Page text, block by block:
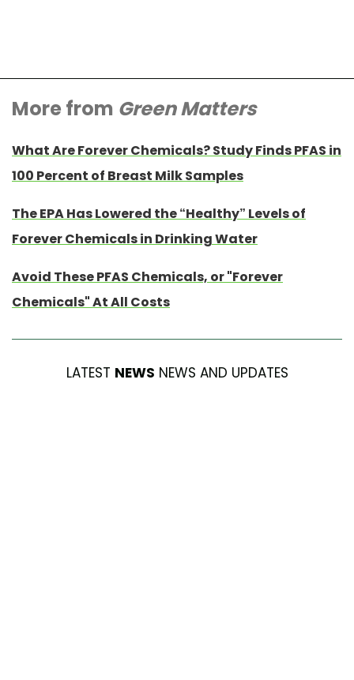
More from Green Matters
What Are Forever Chemicals? Study Finds PFAS in
100 Percent of Breast Milk Samples
The EPA Has Lowered the “Healthy” Levels of
Forever Chemicals in Drinking Water
Avoid These PFAS Chemicals, or "Forever
Chemicals" At All Costs
LATEST NEWS NEWS AND UPDATES